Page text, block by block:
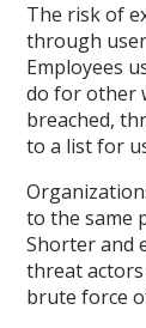
The risk of
through
Employees
do for other
breached,
to a list for
to the same
Shorter and
threat actors
brute force